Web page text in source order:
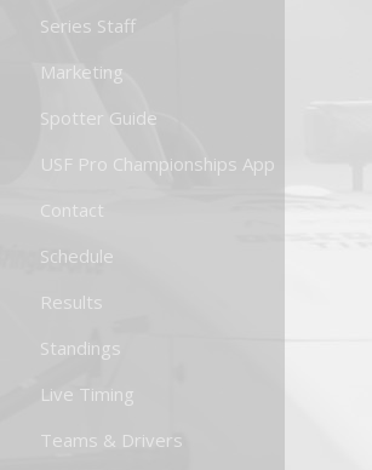
Series Staff
Marketing
Spotter Guide
USF Pro Championships App
Contact
Schedule
Results
Standings
Live Timing
Teams & Drivers